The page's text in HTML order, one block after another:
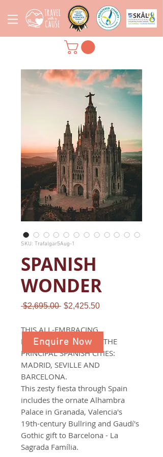
SKU: Trafalgar5Aug-1
SPANISH
WONDER
$2,695.00 Regular
$2,425.50Sale
THIS ALL-EMBRACING
EXPLORATION COVERS THE
PRINCIPAL SPANISH CITIES:
MADRID, SEVILLE AND
BARCELONA.
This zesty fiesta through Spain
includes the ornate Alhambra
Palace in Granada, Valencia's
19th-century Bullring and Gaudí's
Gothic gift to Barcelona - La
Sagrada Família.
Enquire Now